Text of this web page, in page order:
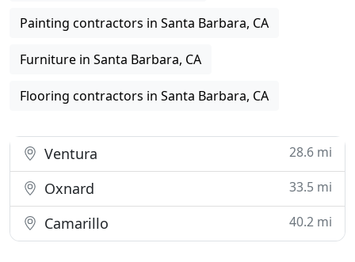
Painting contractors in Santa Barbara, CA
Furniture in Santa Barbara, CA
Flooring contractors in Santa Barbara, CA
Ventura 28.6 mi
Oxnard 33.5 mi
Camarillo 40.2 mi